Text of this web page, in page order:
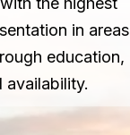
in areas
education,
availability.